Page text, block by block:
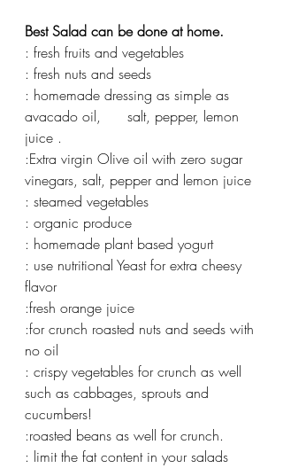
Best Salad can be done at home.
: fresh fruits and vegetables
: fresh nuts and seeds
: homemade dressing as simple as
avacado oil,      salt, pepper, lemon
juice .
:Extra virgin Olive oil with zero sugar
vinegars, salt, pepper and lemon juice
: steamed vegetables
: organic produce
: homemade plant based yogurt
: use nutritional Yeast for extra cheesy
flavor
:fresh orange juice
:for crunch roasted nuts and seeds with
no oil
: crispy vegetables for crunch as well
such as cabbages, sprouts and
cucumbers!
:roasted beans as well for crunch.
: limit the fat content in your salads